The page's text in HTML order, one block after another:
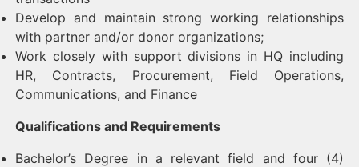
Develop and maintain strong working relationships
with partner and/or donor organizations;
Work closely with support divisions in HQ including
HR, Contracts, Procurement, Field Operations,
Communications, and Finance
Qualifications and Requirements
Bachelor’s Degree in a relevant field and four (4)